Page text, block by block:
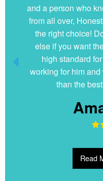
and a person who
from all over,
the right choice!
else if you want
high standard
working for him
than the
my questions
clean and
Read